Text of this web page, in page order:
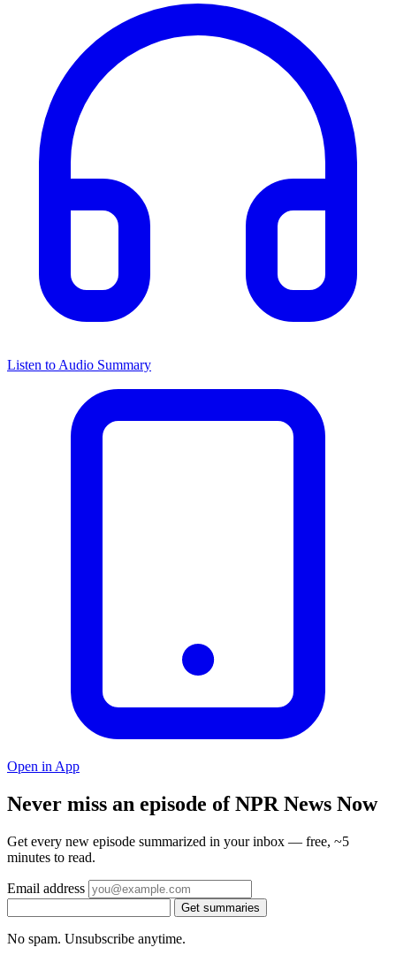
Listen to Audio Summary
Open in App
Never miss an episode of NPR News Now
Get every new episode summarized in your inbox — free, ~5
minutes to read.
Email address
Get summaries
No spam. Unsubscribe anytime.